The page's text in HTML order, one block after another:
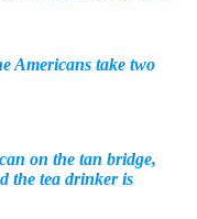
Americans take two
on the tan bridge,
the tea drinker is